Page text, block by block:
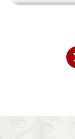
appear.
appliances,